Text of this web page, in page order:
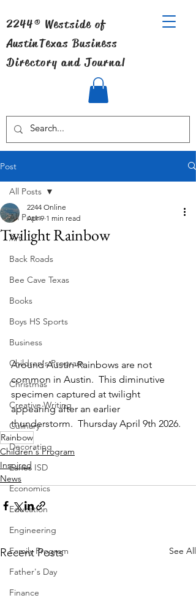
2244® Westside of
AustinTexas Business
Directory and Journal
Post
All Posts
Art
Back Roads
Bee Cave Texas
Books
Boys HS Sports
Business
Children's Program
Christmas
Creative Writing
Culinary
Decorating
Eanes ISD
Economics
Education
Engineering
Family Program
Father's Day
Finance
All Posts
Twilight Rainbow
2244 Online
Apr 9 1 min read
Around Austin-Rainbows are not
common in Austin.  This diminutive
specimen captured at twilight
appearing after an earlier
thunderstorm.  Thursday April 9th 2026.
Rainbow
Children's Program
Inspired
News
Recent Posts See All